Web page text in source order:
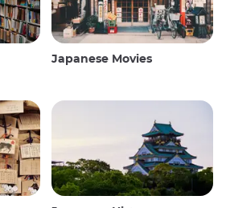
Japanese Movies